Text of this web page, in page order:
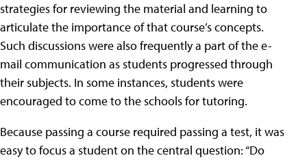
strategies for reviewing the material and learning to
articulate the importance of that course’s concepts.
Such discussions were also frequently a part of the e-
mail communication as students progressed through
their subjects. In some instances, students were
encouraged to come to the schools for tutoring.
Because passing a course required passing a test, it was
easy to focus a student on the central question: “Do